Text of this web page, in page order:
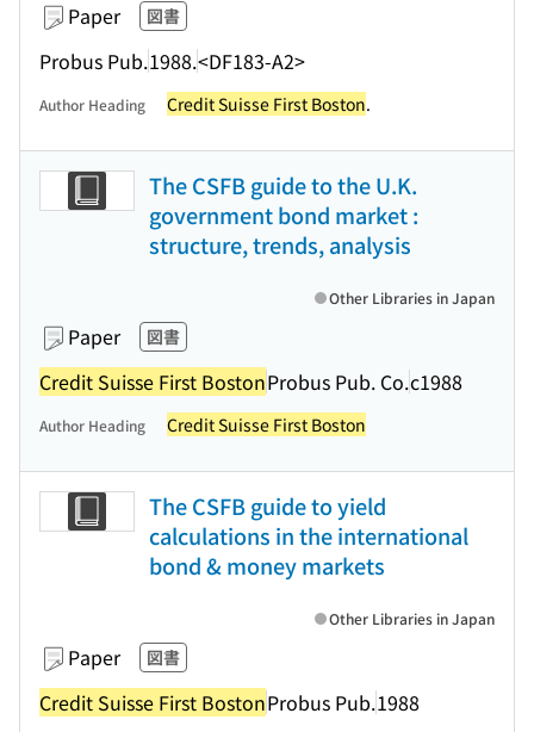
Paper 図書
Probus Pub.1988.<DF183-A2>
Author Heading Credit Suisse First Boston.
The CSFB guide to the U.K.
government bond market :
structure, trends, analysis
Paper 図書
Credit Suisse First BostonProbus Pub. Co.c1988
Other Libraries in Japan
Author Heading Credit Suisse First Boston
The CSFB guide to yield
calculations in the international
bond & money markets
Paper 図書
Credit Suisse First BostonProbus Pub.1988
Other Libraries in Japan